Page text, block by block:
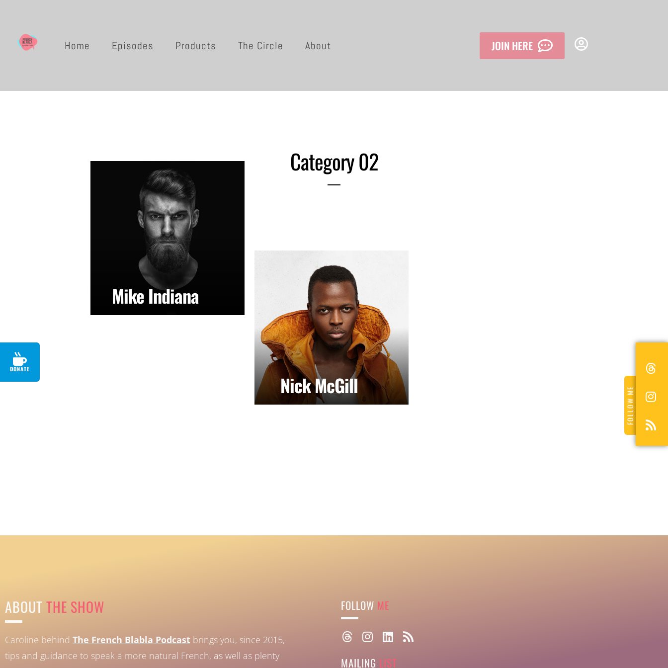
Home Episodes Products The Circle About JOIN HERE
FOLLOW ME
DONATE
Category 02
Mike Indiana
Nick McGill
ABOUT THE SHOW
Caroline behind The French Blabla Podcast brings you, since 2015,
tips and guidance to speak a more natural French, as well as plenty
FOLLOW ME
MAILING LIST